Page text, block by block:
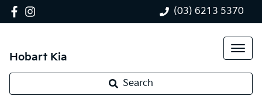
(03) 6213 5370
Hobart Kia
Search